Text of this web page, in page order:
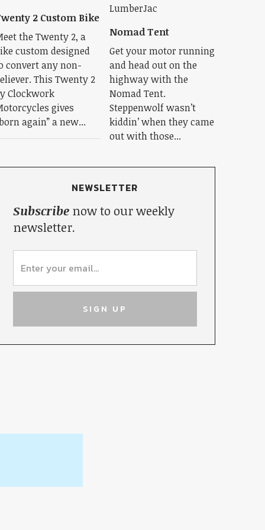
2 Custom Bike
the Twenty 2, a
custom designed
convert any non-
This Twenty 2
Clockwork
gives
again” a new...
Nomad Tent
Get your motor running
and head out on the
highway with the
Nomad Tent.
Steppenwolf wasn’t
kiddin’ when they came
out with those...
NEWSLETTER
Subscribenow to our weekly
newsletter.